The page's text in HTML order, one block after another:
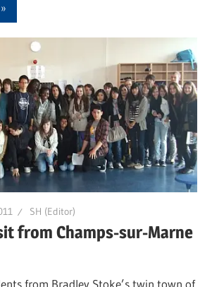
SH (Editor)
from Champs-sur-Marne
from Bradley Stoke’s twin town of